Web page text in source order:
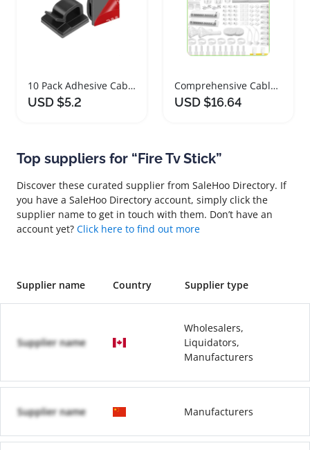
10 Pack Adhesive Cable Management Clips Organizer
USD $5.2
Comprehensive Cable Management Kit with 313 Pieces
USD $16.64
Top suppliers for “Fire Tv Stick”
Discover these curated supplier from SaleHoo Directory. If
you have a SaleHoo Directory account, simply click the
supplier name to get in touch with them. Don’t have an
account yet? Click here to find out more
Supplier name Country Supplier type
Supplier name
Wholesalers,
Liquidators,
Manufacturers
Supplier name Manufacturers